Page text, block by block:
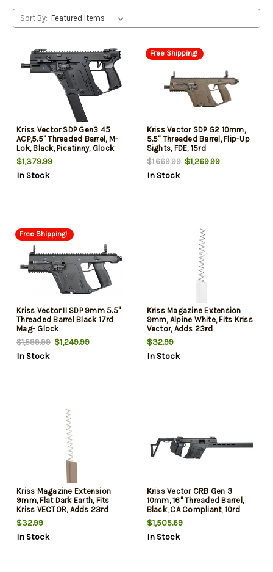
Sort By:
Kriss Vector SDP Gen3 45
ACP,5.5" Threaded Barrel, M-
Lok, Black, Picatinny, Glock
Mag Compatible, 30rd
$1,379.99
In Stock
Free Shipping!
Kriss Vector SDP G2 10mm,
5.5" Threaded Barrel, Flip-Up
Sights, FDE, 15rd
$1,669.99$1,269.99
In Stock
Free Shipping!
Kriss Vector II SDP 9mm 5.5"
Threaded Barrel Black 17rd
Mag- Glock
$1,599.99 $1,249.99
In Stock
Kriss Magazine Extension
9mm, Alpine White, Fits Kriss
Vector, Adds 23rd
$32.99
In Stock
Kriss Magazine Extension
9mm, Flat Dark Earth, Fits
Kriss VECTOR, Adds 23rd
$32.99
In Stock
Kriss Vector CRB Gen 3
10mm, 16" Threaded Barrel,
Black, CA Compliant, 10rd
$1,505.69
In Stock